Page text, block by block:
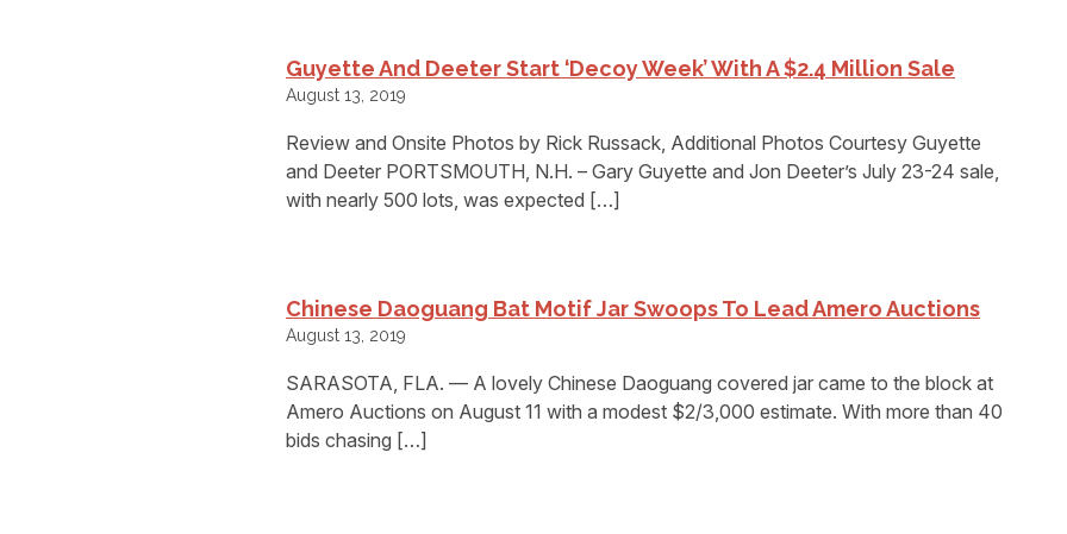
Guyette And Deeter Start ‘Decoy Week’ With A $2.4 Million Sale
August 13, 2019
Review and Onsite Photos by Rick Russack, Additional Photos Courtesy Guyette
and Deeter PORTSMOUTH, N.H. – Gary Guyette and Jon Deeter’s July 23-24 sale,
with nearly 500 lots, was expected […]
Chinese Daoguang Bat Motif Jar Swoops To Lead Amero Auctions
August 13, 2019
SARASOTA, FLA. — A lovely Chinese Daoguang covered jar came to the block at
Amero Auctions on August 11 with a modest $2/3,000 estimate. With more than 40
bids chasing […]